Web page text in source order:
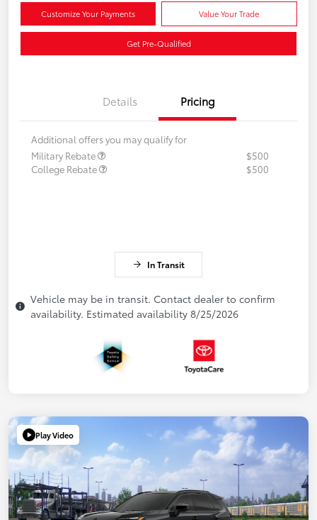
Customize Your Payments Value Your Trade
Get Pre-Qualified
Details Pricing
Additional offers you may qualify for
Military Rebate
$500
College Rebate
$500
In Transit
Vehicle may be in transit. Contact dealer to confirm
availability. Estimated availability 8/25/2026
Play Video